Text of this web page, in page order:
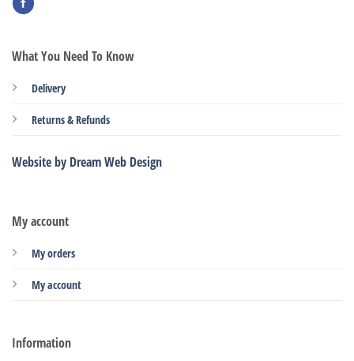
My account
My orders
My account
Information
What You Need To Know
Delivery
Returns & Refunds
Website by Dream Web Design